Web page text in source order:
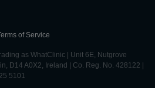
of Service
as WhatClinic | Unit 6E, Nutgrove
D14 A0X2, Ireland | Co. Reg. No. 428122 |
5101